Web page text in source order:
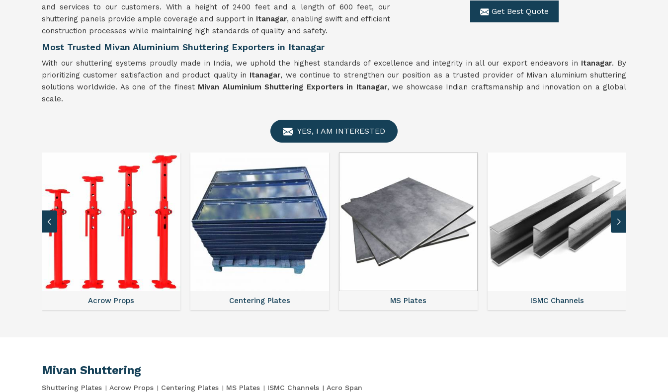
Get Best Quote
and services to our customers. With a height of 2400 feet and a length of 600 feet, our
shuttering panels provide ample coverage and support in Itanagar, enabling swift and efficient
construction processes while maintaining high standards of quality and safety.
Most Trusted Mivan Aluminium Shuttering Exporters in Itanagar
With our shuttering systems proudly made in India, we uphold the highest standards of excellence and integrity in all our export endeavors in Itanagar. By
prioritizing customer satisfaction and product quality in Itanagar, we continue to strengthen our position as a trusted provider of Mivan aluminium shuttering
solutions worldwide. As one of the finest Mivan Aluminium Shuttering Exporters in Itanagar, we showcase Indian craftsmanship and innovation on a global
scale.
YES, I AM INTERESTED
Acrow Props Centering Plates MS Plates ISMC Channels
Mivan Shuttering
Shuttering Plates Acrow Props Centering Plates MS Plates ISMC Channels Acro Span